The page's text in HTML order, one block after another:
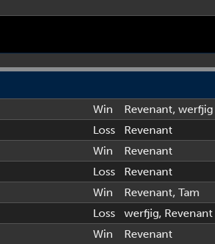
Win Revenant, werfjig
Loss Revenant
Win Revenant
Loss Revenant
Win Revenant, Tam
Loss werfjig, Revenant
Win Revenant